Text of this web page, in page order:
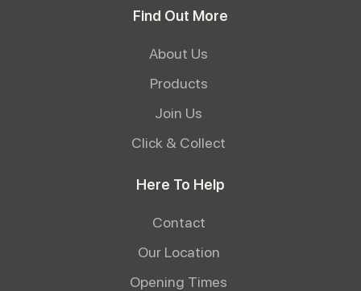
Find Out More
About Us
Products
Join Us
Click & Collect
Here To Help
Contact
Our Location
Opening Times